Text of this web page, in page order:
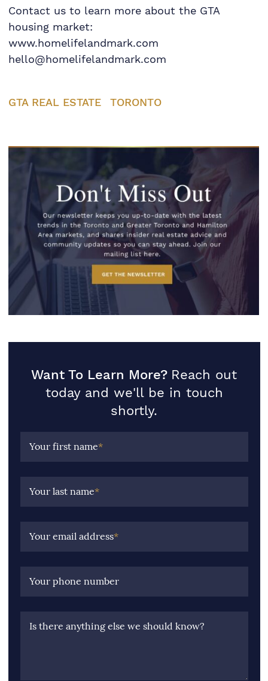
Contact us to learn more about the GTA
housing market:
www.homelifelandmark.com
hello@homelifelandmark.com
GTA REAL ESTATE TORONTO
Want To Learn More? Reach out
today and we'll be in touch
shortly.
Your first name*
Your last name*
Your email address*
Your phone number
Is there anything else we should know?